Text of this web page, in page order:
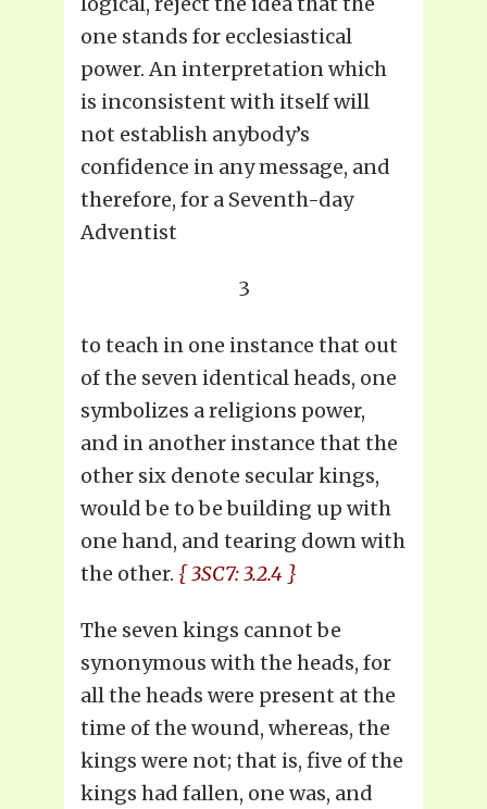
one stands for ecclesiastical
power. An interpretation which
is inconsistent with itself will
not establish anybody’s
confidence in any message, and
therefore, for a Seventh-day
Adventist
3
to teach in one instance that out
of the seven identical heads, one
symbolizes a religions power,
and in another instance that the
other six denote secular kings,
would be to be building up with
one hand, and tearing down with
the other. { 3SC7: 3.2.4 }
The seven kings cannot be
synonymous with the heads, for
all the heads were present at the
time of the wound, whereas, the
kings were not; that is, five of the
kings had fallen, one was, and